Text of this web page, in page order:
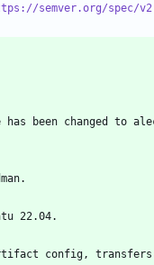
semver.org/spec/